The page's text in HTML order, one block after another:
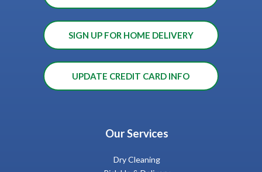
SIGN UP FOR HOME DELIVERY
UPDATE CREDIT CARD INFO
Our Services
Dry Cleaning